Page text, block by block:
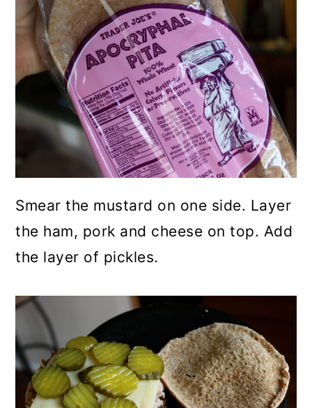
Smear the mustard on one side. Layer
the ham, pork and cheese on top. Add
the layer of pickles.